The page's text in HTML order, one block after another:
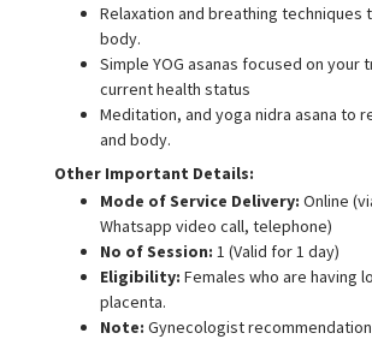
Relaxation and breathing techniques
body.
Simple YOG asanas focused on your
current health status
Meditation, and yoga nidra asana to
and body.
Other Important Details:
Mode of Service Delivery: Online
Whatsapp video call, telephone)
No of Session: 1 (Valid for 1 day)
Eligibility: Females who are having
placenta.
Note: Gynecologist